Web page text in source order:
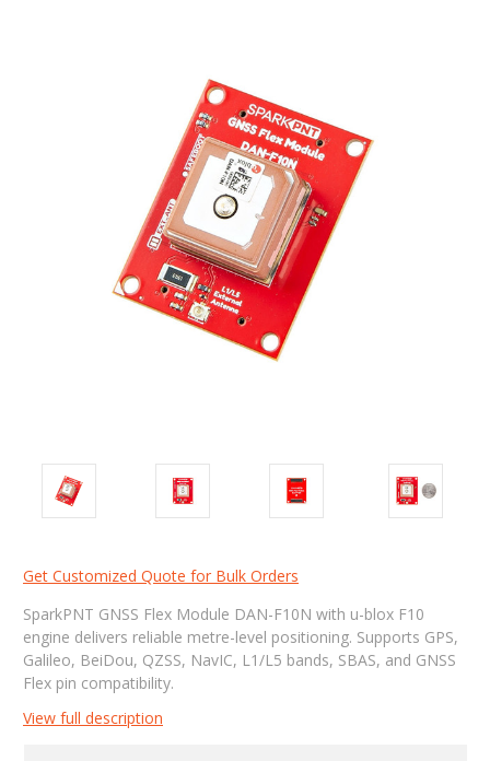
Get Customized Quote for Bulk Orders
SparkPNT GNSS Flex Module DAN-F10N with u-blox F10
engine delivers reliable metre-level positioning. Supports GPS,
Galileo, BeiDou, QZSS, NavIC, L1/L5 bands, SBAS, and GNSS
Flex pin compatibility.
View full description